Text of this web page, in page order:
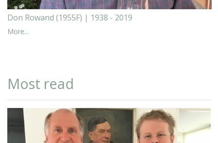
Don Rowand (1955F) | 1938 - 2019
More...
Most read